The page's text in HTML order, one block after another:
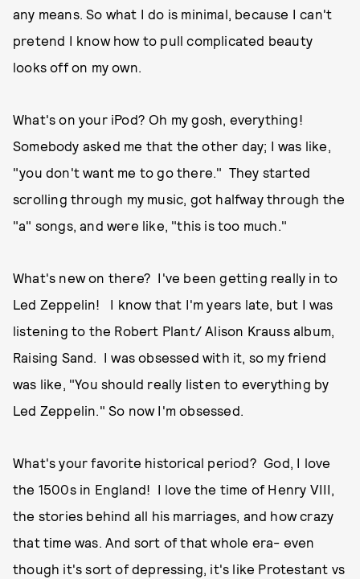
any means. So what I do is minimal, because I can't
pretend I know how to pull complicated beauty
looks off on my own.
What's on your iPod? Oh my gosh, everything!
Somebody asked me that the other day; I was like,
"you don't want me to go there." They started
scrolling through my music, got halfway through the
"a" songs, and were like, "this is too much."
What's new on there? I've been getting really in to
Led Zeppelin! I know that I'm years late, but I was
listening to the Robert Plant/ Alison Krauss album,
Raising Sand. I was obsessed with it, so my friend
was like, "You should really listen to everything by
Led Zeppelin." So now I'm obsessed.
What's your favorite historical period? God, I love
the 1500s in England! I love the time of Henry VIII,
the stories behind all his marriages, and how crazy
that time was. And sort of that whole era- even
though it's sort of depressing, it's like Protestant vs